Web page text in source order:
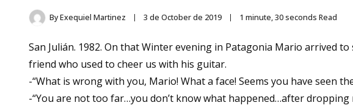
ByExequiel Martinez 3 de October de 2019 1 minute, 30 seconds Read
San Julián. 1982. On that Winter evening in Patagonia Mario arrived
friend who used to cheer us with his guitar.
-“What is wrong with you, Mario! What a face! Seems you have seen
-“You are not too far…you don’t know what happened…after